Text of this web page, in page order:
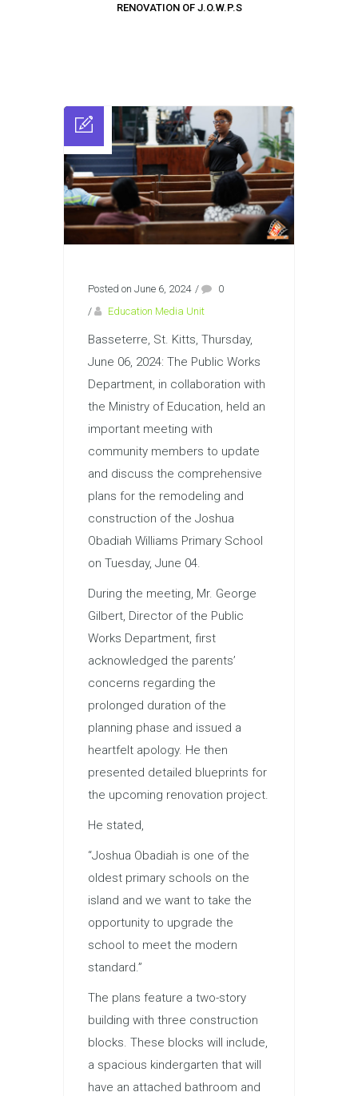
RENOVATION OF J.O.W.P.S
Posted on June 6, 2024 /
0
/
Education Media Unit
Basseterre, St. Kitts, Thursday,
June 06, 2024: The Public Works
Department, in collaboration with
the Ministry of Education, held an
important meeting with
community members to update
and discuss the comprehensive
plans for the remodeling and
construction of the Joshua
Obadiah Williams Primary School
on Tuesday, June 04.
During the meeting, Mr. George
Gilbert, Director of the Public
Works Department, first
acknowledged the parents’
concerns regarding the
prolonged duration of the
planning phase and issued a
heartfelt apology. He then
presented detailed blueprints for
the upcoming renovation project.
He stated,
“Joshua Obadiah is one of the
oldest primary schools on the
island and we want to take the
opportunity to upgrade the
school to meet the modern
standard.”
The plans feature a two-story
building with three construction
blocks. These blocks will include,
a spacious kindergarten that will
have an attached bathroom and